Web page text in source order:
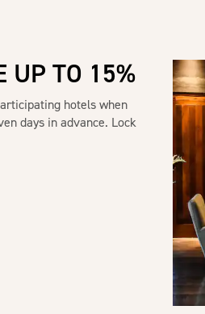
UP TO 15%
hotels when
days in advance. Lock